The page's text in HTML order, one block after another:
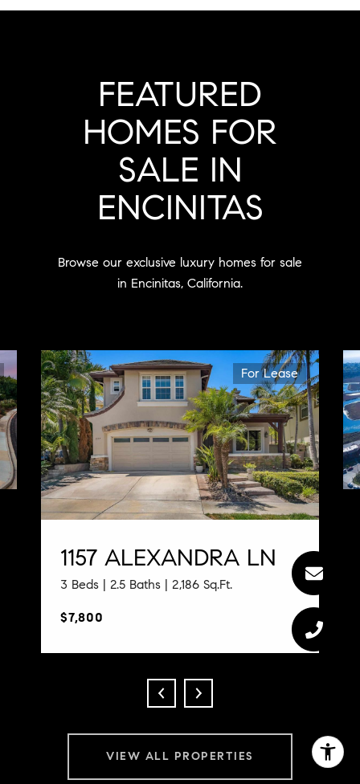
FEATURED
HOMES FOR
SALE IN
ENCINITAS
Browse our exclusive luxury homes for sale
in Encinitas, California.
For Lease
1157 ALEXANDRA LN
3 Beds | 2.5 Baths | 2,186 Sq.Ft.
$7,800
VIEW ALL PROPERTIES